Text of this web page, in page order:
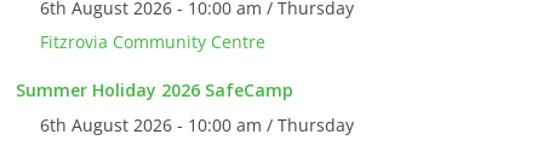
6th August 2026 - 10:00 am / Thursday
Fitzrovia Community Centre
Summer Holiday 2026 SafeCamp
6th August 2026 - 10:00 am / Thursday